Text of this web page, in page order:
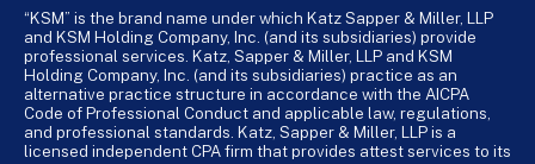
“KSM” is the brand name under which Katz Sapper & Miller, LLP
and KSM Holding Company, Inc. (and its subsidiaries) provide
professional services. Katz, Sapper & Miller, LLP and KSM
Holding Company, Inc. (and its subsidiaries) practice as an
alternative practice structure in accordance with the AICPA
Code of Professional Conduct and applicable law, regulations,
and professional standards. Katz, Sapper & Miller, LLP is a
licensed independent CPA firm that provides attest services to its